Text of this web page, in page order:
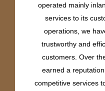
operated mainly
services to its
operations, we
trustworthy and
customers. Over
earned a
competitive services